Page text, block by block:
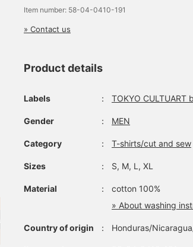
Item number: 58-04-0410-191
» Contact us
Product details
Labels ： TOKYO CULTUART
Gender ： MEN
Category ： T-shirts/cut and sew
Sizes ： S, M, L, XL
Material ：
cotton 100%
» About washing
Country of origin ： Honduras/